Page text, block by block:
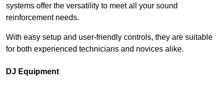
systems offer the versatility to meet all your sound
reinforcement needs.
With easy setup and user-friendly controls, they are suitable
for both experienced technicians and novices alike.
DJ Equipment